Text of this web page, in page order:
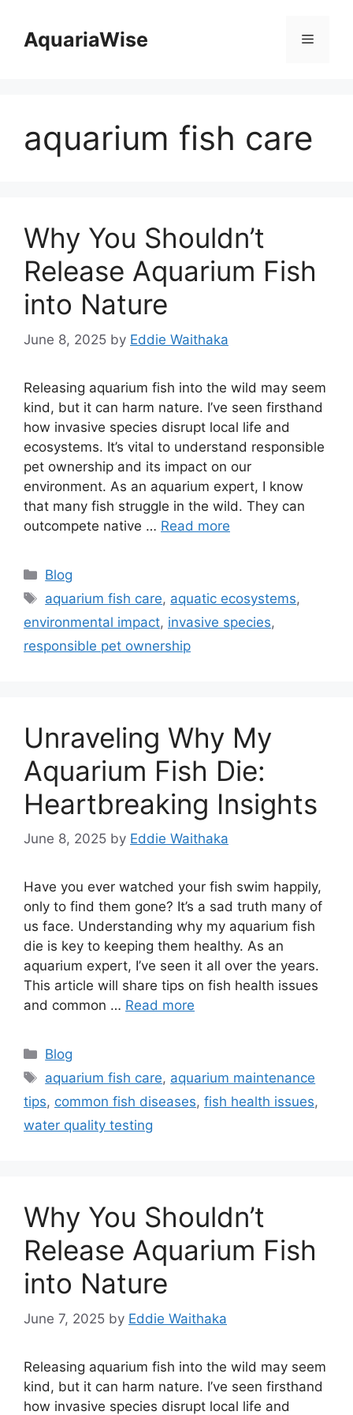
contentAquariaWise Menu
aquarium fish care
Why You Shouldn’t
Release Aquarium Fish
into Nature
June 8, 2025 by Eddie Waithaka
Releasing aquarium fish into the wild may seem
kind, but it can harm nature. I’ve seen firsthand
how invasive species disrupt local life and
ecosystems. It’s vital to understand responsible
pet ownership and its impact on our
environment. As an aquarium expert, I know
that many fish struggle in the wild. They can
outcompete native … Read more
Categories
Blog
Tags
aquarium fish care, aquatic ecosystems,
environmental impact, invasive species,
responsible pet ownership
Unraveling Why My
Aquarium Fish Die:
Heartbreaking Insights
June 8, 2025 by Eddie Waithaka
Have you ever watched your fish swim happily,
only to find them gone? It’s a sad truth many of
us face. Understanding why my aquarium fish
die is key to keeping them healthy. As an
aquarium expert, I’ve seen it all over the years.
This article will share tips on fish health issues
and common … Read more
Categories
Blog
Tags
aquarium fish care, aquarium maintenance
tips, common fish diseases, fish health issues,
water quality testing
Why You Shouldn’t
Release Aquarium Fish
into Nature
June 7, 2025 by Eddie Waithaka
Releasing aquarium fish into the wild may seem
kind, but it can harm nature. I’ve seen firsthand
how invasive species disrupt local life and